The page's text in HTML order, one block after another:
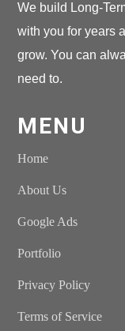
We build Long-
with you for years
grow. You can
need to.
MENU
Home
About Us
Google Ads
Portfolio
Privacy Policy
Terms of Service